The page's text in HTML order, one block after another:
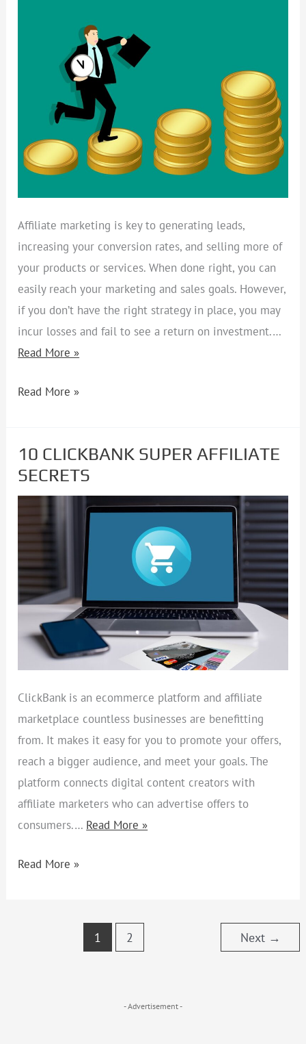
Affiliate marketing is key to generating leads,
increasing your conversion rates, and selling more of
your products or services. When done right, you can
easily reach your marketing and sales goals. However,
if you don’t have the right strategy in place, you may
incur losses and fail to see a return on investment.…
Read More »
PROFITABLE
AFFILIATE
MARKETING
STRATEGY
Read More »
10 CLICKBANK SUPER AFFILIATE
SECRETS
ClickBank is an ecommerce platform and affiliate
marketplace countless businesses are benefitting
from. It makes it easy for you to promote your offers,
reach a bigger audience, and meet your goals. The
platform connects digital content creators with
affiliate marketers who can advertise offers to
consumers.… Read More »
10
CLICKBANK
SUPER
AFFILIATE
SECRETS
Read More »
1 2 Next →
- Advertisement -